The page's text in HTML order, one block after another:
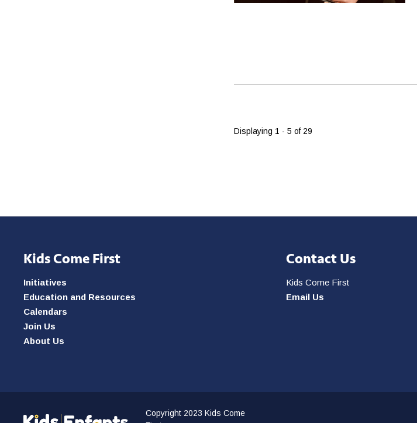
Displaying 1 - 5 of 29
Kids Come First
Initiatives
Education and Resources
Calendars
Join Us
About Us
Contact Us
Kids Come First
Email Us
Copyright 2023 Kids Come